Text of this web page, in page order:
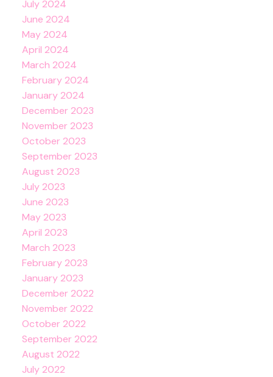
July 2024
June 2024
May 2024
April 2024
March 2024
February 2024
January 2024
December 2023
November 2023
October 2023
September 2023
August 2023
July 2023
June 2023
May 2023
April 2023
March 2023
February 2023
January 2023
December 2022
November 2022
October 2022
September 2022
August 2022
July 2022